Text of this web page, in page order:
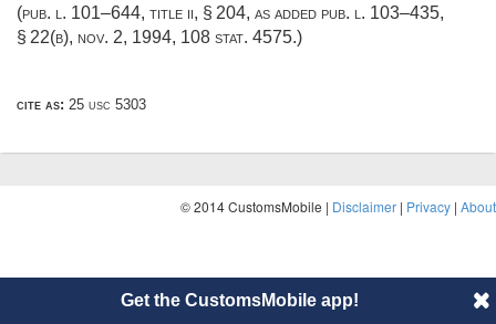
(pub. l. 101–644, title ii, § 204, as added pub. l. 103–435,
§ 22(b), nov. 2, 1994, 108 stat. 4575.)
cite as: 25 usc 5303
© 2014 CustomsMobile | Disclaimer | Privacy | About
Get the CustomsMobile app!